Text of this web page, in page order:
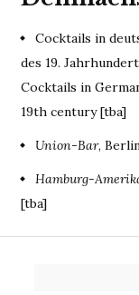
Cocktails in
des 19.
Cocktails in
19th century [tba]
Union-Bar,
Hamburg-
[tba]